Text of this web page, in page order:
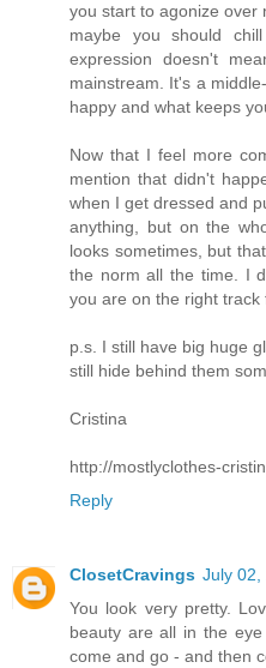
you start to agonize over
maybe you should
expression doesn't
mainstream. It's a
happy and what keeps
Now that I feel more
mention that didn't
when I get dressed and
anything, but on the
looks sometimes, but
the norm all the time. I
you are on the right
p.s. I still have big huge
still hide behind them
Cristina
http://mostlyclothes-
Reply
ClosetCravings July 02,
You look very pretty.
beauty are all in the
come and go - and then